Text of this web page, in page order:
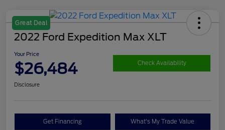
Great Deal
2022 Ford Expedition Max XLT
Your Price
$26,484 Check Availability
Disclosure
Get Financing What's My Trade Value